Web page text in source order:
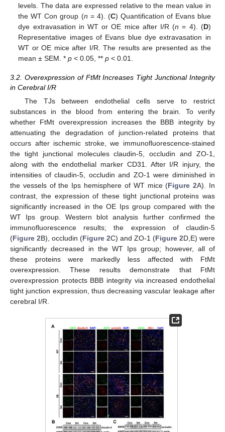
levels. The data are expressed relative to the mean value in
the WT Con group (n = 4). (C) Quantification of Evans blue
dye extravasation in WT or OE mice after I/R (n = 4). (D)
Representative images of Evans blue dye extravasation in
WT or OE mice after I/R. The results are presented as the
mean ± SEM. *p < 0.05, **p < 0.01.
3.2. Overexpression of FtMt Increases Tight Junctional Integrity
in Cerebral I/R
The TJs between endothelial cells serve to restrict
substances in the blood from entering the brain. To verify
whether FtMt overexpression increases the BBB integrity by
attenuating the degradation of junction-related proteins that
occurs after ischemic stroke, we immunofluorescence-stained
the tight junctional molecules claudin-5, occludin and ZO-1,
along with the endothelial marker CD31. After I/R injury, the
intensities of claudin-5, occludin and ZO-1 were diminished in
the vessels of the Ips hemisphere of WT mice (Figure 2A). In
contrast, the expression of these tight junctional proteins was
significantly increased in the OE Ips group compared with the
WT Ips group. Western blot analysis further confirmed the
immunofluorescence results; the expression of claudin-5
(Figure 2B), occludin (Figure 2C) and ZO-1 (Figure 2D,E) were
significantly decreased in the WT Ips group; however, all of
these proteins were markedly less affected with FtMt
overexpression. These results demonstrate that FtMt
overexpression protects BBB integrity via increased endothelial
tight junction expression, thus decreasing vascular leakage after
cerebral I/R.